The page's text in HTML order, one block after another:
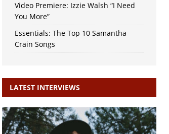
Video Premiere: Izzie Walsh “I Need
You More”
Essentials: The Top 10 Samantha
Crain Songs
LATEST INTERVIEWS